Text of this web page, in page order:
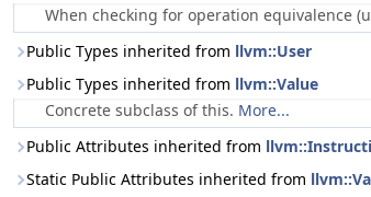
When checking for operation equivalence
Public Types inherited from llvm::User
Public Types inherited from llvm::Value
Concrete subclass of this. More...
Public Attributes inherited from
Static Public Attributes inherited from